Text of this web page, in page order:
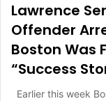
Lawrence
Offender
Boston Was
“Success
Earlier this week